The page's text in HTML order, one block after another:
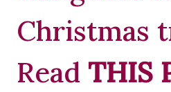
Christmas
Read THIS